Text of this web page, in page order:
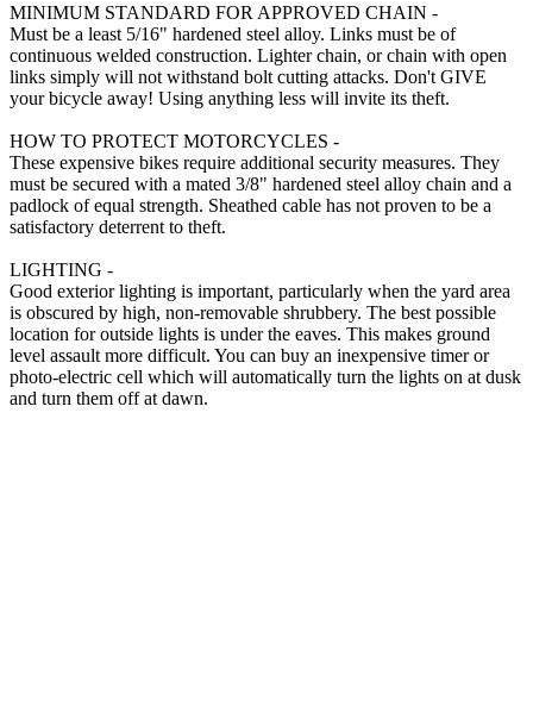
MINIMUM STANDARD FOR APPROVED CHAIN -
Must be a least 5/16" hardened steel alloy. Links must be of
continuous welded construction. Lighter chain, or chain with open
links simply will not withstand bolt cutting attacks. Don't GIVE
your bicycle away! Using anything less will invite its theft.
HOW TO PROTECT MOTORCYCLES -
These expensive bikes require additional security measures. They
must be secured with a mated 3/8" hardened steel alloy chain and a
padlock of equal strength. Sheathed cable has not proven to be a
satisfactory deterrent to theft.
LIGHTING -
Good exterior lighting is important, particularly when the yard area
is obscured by high, non-removable shrubbery. The best possible
location for outside lights is under the eaves. This makes ground
level assault more difficult. You can buy an inexpensive timer or
photo-electric cell which will automatically turn the lights on at dusk
and turn them off at dawn.